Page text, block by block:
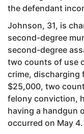
the defendant
Johnson, 31, is
second-degree
second-degree
two counts of use
crime, discharging
$25,000, two
felony conviction,
having a handgun
occurred on May 4.